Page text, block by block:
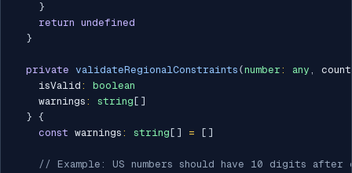
}
return undefined
}
private validateRegionalConstraints (number : any ,
    isValid
:
boolean
    warnings
: string [ ]
} {
const warnings : string [ ] = [ ]
// Example: US numbers should have 10 digits after